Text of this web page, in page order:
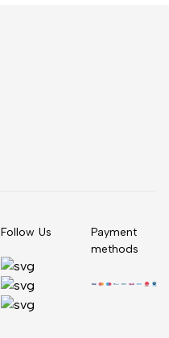
Follow Us
Payment
methods